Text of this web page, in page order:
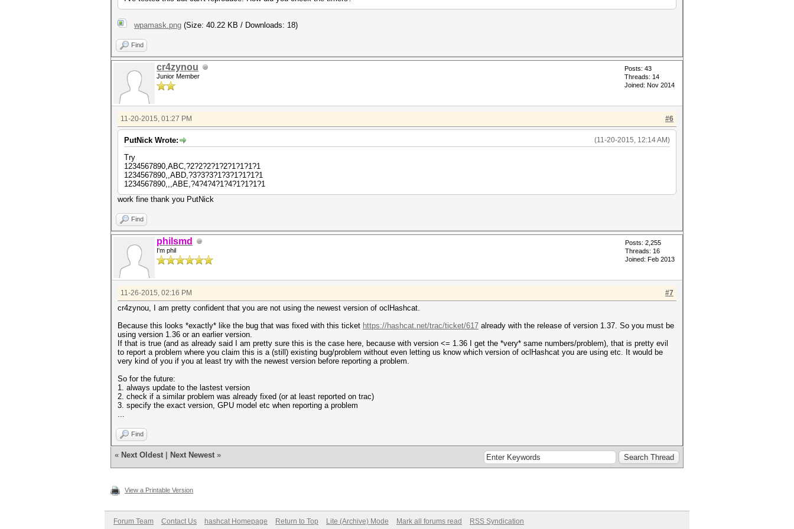
wpamask.png (Size: 40.22 KB / Downloads: 18)
Find
cr4zynou
Junior Member
Posts: 43
Threads: 14
Joined: Nov 2014
#6
11-20-2015, 01:27 PM
(11-20-2015, 12:14 AM)
PutNick Wrote:
Try
1234567890,ABC,?2?2?2?1?2?1?1?1?1
1234567890,,ABD,?3?3?3?1?3?1?1?1?1
1234567890,,,ABE,?4?4?4?1?4?1?1?1?1
work fine thank you PutNick
Find
philsmd
I'm phil
Posts: 2,255
Threads: 16
Joined: Feb 2013
#7
11-26-2015, 02:16 PM
cr4zynou, I am pretty confident that you are not using the newest version of oclHashcat.
Because this looks *exactly* like the bug that was fixed with this ticket https://hashcat.net/trac/ticket/617 already with the release of version 1.37. So you must be
using version 1.36 or an earlier version.
If that is true (and as already said I am pretty sure this is the case here, because with version <= 1.36 I get the *very* same numbers/problem), that is pretty evil
to report a problem where you claim this is a (still) existing bug/problem without even letting us know which version of oclHashcat you are using etc. It would be
very kind of you if you at least try with the newest version before reporting a problem.
So for the future:
1. always update to the lastest version
2. check if a similar problem was already fixed (or at least reported on trac)
3. specify the exact version, GPU model etc when reporting a problem
...
Find
« Next Oldest Next Newest »
View a Printable Version
Forum Team Contact Us hashcat Homepage Return to Top Lite (Archive) Mode Mark all forums read RSS Syndication